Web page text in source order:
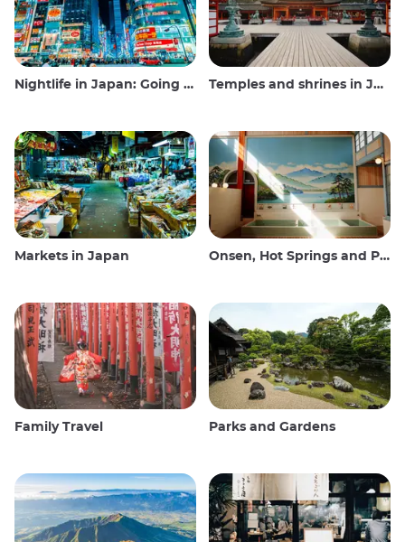
Nightlife in Japan: Going out, seeing and drinking Temples and shrines in Japan
Markets in Japan Onsen, Hot Springs and Public Baths
Family Travel Parks and Gardens